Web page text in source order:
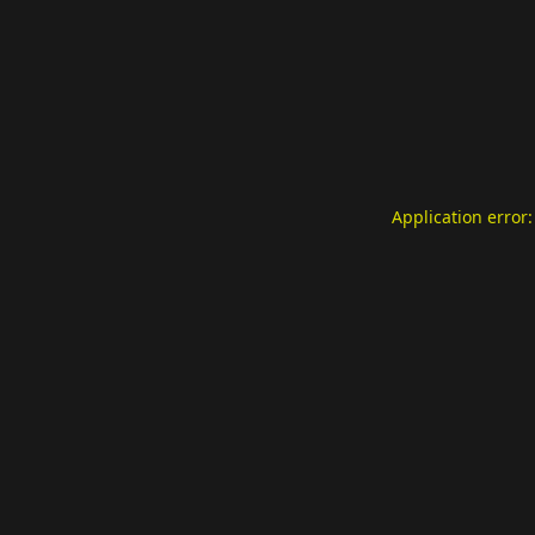
Application